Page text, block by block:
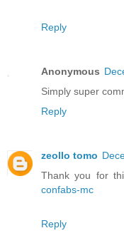
Reply
Anonymous
Simply super
Reply
zeollo tomo
Thank you for
confabs-mc
Reply